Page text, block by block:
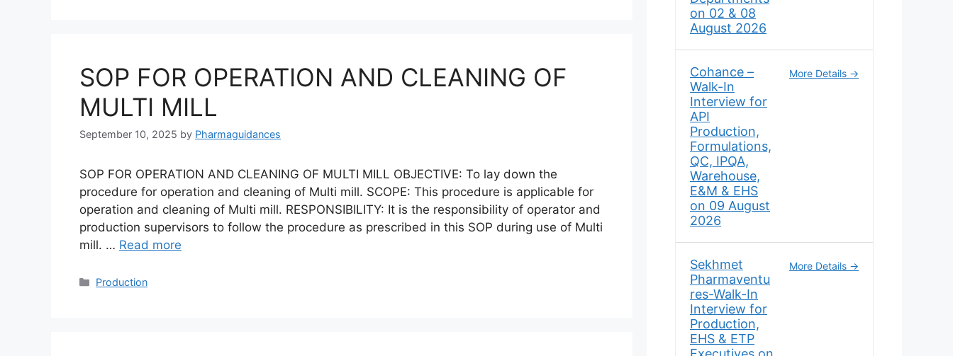
SOP FOR OPERATION AND CLEANING OF
MULTI MILL
September 10, 2025 by Pharmaguidances
SOP FOR OPERATION AND CLEANING OF MULTI MILL OBJECTIVE: To lay down the
procedure for operation and cleaning of Multi mill. SCOPE: This procedure is applicable for
operation and cleaning of Multi mill. RESPONSIBILITY: It is the responsibility of operator and
production supervisors to follow the procedure as prescribed in this SOP during use of Multi
mill. … Read more
Categories
Production
on 02 & 08
August 2026
Cohance –
Walk-In
Interview for
API
Production,
Formulations,
QC, IPQA,
Warehouse,
E&M & EHS
on 09 August
2026
More Details
Sekhmet
Pharmaventu
res-Walk-In
Interview for
Production,
EHS & ETP
More Details